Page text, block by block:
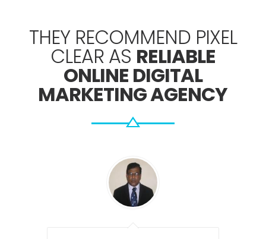
THEY RECOMMEND PIXEL
CLEAR AS RELIABLE
ONLINE DIGITAL
MARKETING AGENCY